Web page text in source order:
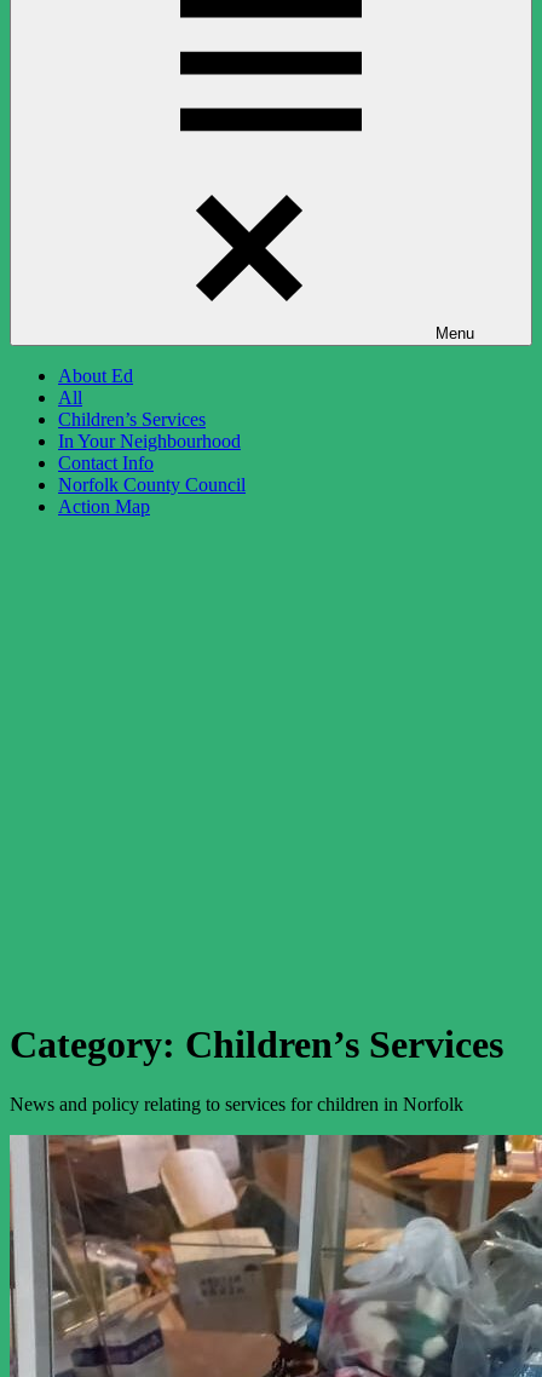
Menu
About Ed
All
Children’s Services
In Your Neighbourhood
Contact Info
Norfolk County Council
Action Map
Category: Children’s Services
News and policy relating to services for children in Norfolk